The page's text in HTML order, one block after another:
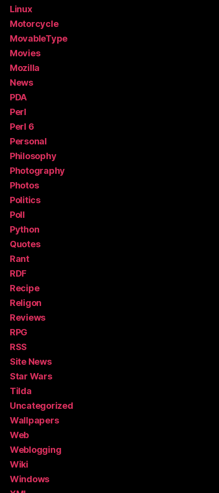
Linux
Motorcycle
MovableType
Movies
Mozilla
News
PDA
Perl
Perl 6
Personal
Philosophy
Photography
Photos
Politics
Poll
Python
Quotes
Rant
RDF
Recipe
Religon
Reviews
RPG
RSS
Site News
Star Wars
Tilda
Uncategorized
Wallpapers
Web
Weblogging
Wiki
Windows